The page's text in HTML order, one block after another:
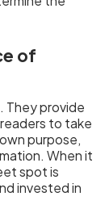
of
They provide
to take
purpose,
When it
spot is
invested in